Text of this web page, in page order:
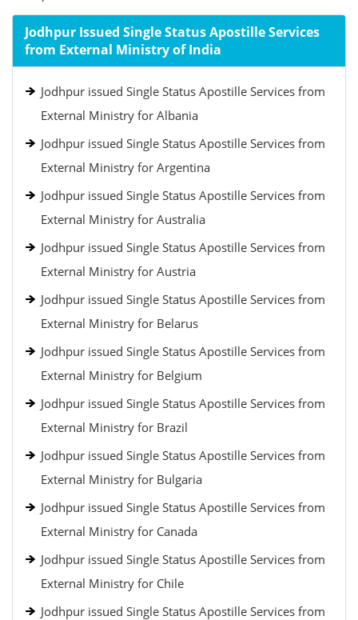
Jodhpur Issued Single Status Apostille Services
from External Ministry of India
Jodhpur issued Single Status Apostille Services from
External Ministry for Albania
Jodhpur issued Single Status Apostille Services from
External Ministry for Argentina
Jodhpur issued Single Status Apostille Services from
External Ministry for Australia
Jodhpur issued Single Status Apostille Services from
External Ministry for Austria
Jodhpur issued Single Status Apostille Services from
External Ministry for Belarus
Jodhpur issued Single Status Apostille Services from
External Ministry for Belgium
Jodhpur issued Single Status Apostille Services from
External Ministry for Brazil
Jodhpur issued Single Status Apostille Services from
External Ministry for Bulgaria
Jodhpur issued Single Status Apostille Services from
External Ministry for Canada
Jodhpur issued Single Status Apostille Services from
External Ministry for Chile
Jodhpur issued Single Status Apostille Services from